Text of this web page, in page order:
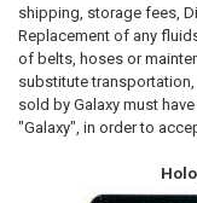
shipping, storage fees,
Replacement of any
of belts, hoses or
substitute
sold by Galaxy must
"Galaxy", in order to